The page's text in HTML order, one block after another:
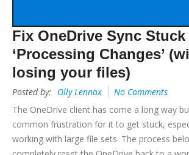
Fix OneDrive Sync Stuck
‘Processing Changes’
losing your files)
Posted by: Olly Lennox
No Comments
The OneDrive client has come a long way
common frustration for it to get stuck,
working with large file sets. The process